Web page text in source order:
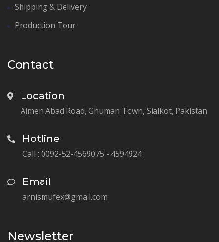
Shipping & Delivery
Production Tour
Contact
Location
Aimen Abad Road, Ghuman Town, Sialkot, Pakistan
Hotline
Call : 0092-52-4569075 - 4594924
Email
arnismufex@gmail.com
Newsletter